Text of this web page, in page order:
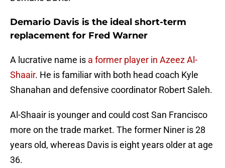
Demario Davis is the ideal short-term
replacement for Fred Warner
A lucrative name is a former player in Azeez Al-
Shaair. He is familiar with both head coach Kyle
Shanahan and defensive coordinator Robert Saleh.
Al-Shaair is younger and could cost San Francisco
more on the trade market. The former Niner is 28
years old, whereas Davis is eight years older at age
36.